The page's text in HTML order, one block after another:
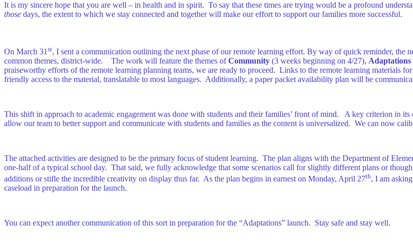
It is my sincere hope that you are well – in health and in spirit. To say that these times are trying would be a profound
those days, the extent to which we stay connected and together will make our effort to support our families more successful.
On March 31 st, I sent a communication outlining the next phase of our remote learning effort. By way of quick reminder, the
common themes, district-wide. The work will feature the themes ofCommunity (3 weeks beginning on 4/27), Adaptations
praiseworthy efforts of the remote learning planning teams, we are ready to proceed. Links to the remote learning materials
friendly access to the material, translatable to most languages. Additionally, a paper packet availability plan will be
This shift in approach to academic engagement was done with students and their families’ front of mind. A key criterion in
allow our team to better support and communicate with students and families as the content is universalized. We can now
The attached activities are designed to be the primary focus of student learning. The plan aligns with the Department of
one-half of a typical school day. That said, we fully acknowledge that some scenarios call for slightly different plans or
additions or stifle the incredible creativity on display thus far. As the plan begins in earnest on Monday, April 27th, I am
caseload in preparation for the launch.
You can expect another communication of this sort in preparation for the “Adaptations” launch. Stay safe and stay well.